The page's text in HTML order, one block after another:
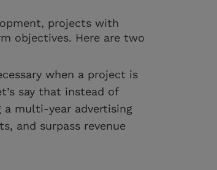
projects with
objectives. Here are two
when a project is
say that instead of
a multi-year advertising
and surpass revenue